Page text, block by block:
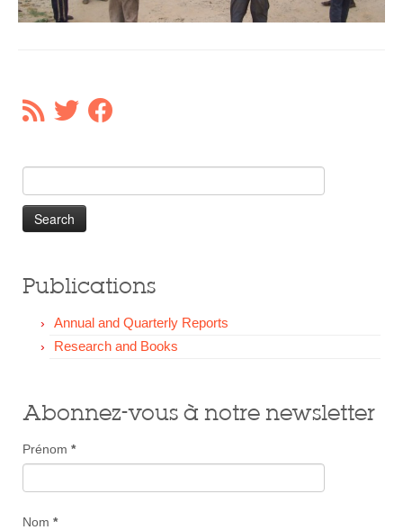
Our Donors
for:
Publications
Annual and Quarterly Reports
Research and Books
Abonnez-vous à notre newsletter
Prénom *
Nom *